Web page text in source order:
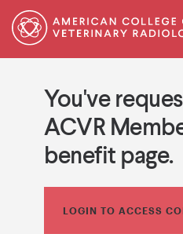
You've
ACVR
benefit page.
LOGIN TO ACCESS